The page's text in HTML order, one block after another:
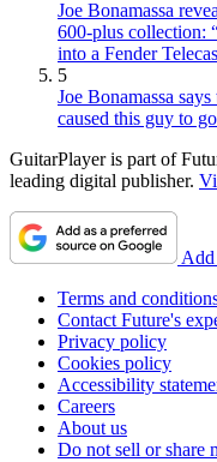
Joe Bonamassa
600-plus collection:
into a Fender
5
Joe Bonamassa
caused this guy to
GuitarPlayer is part of
leading digital publisher.
Add
Terms and
Contact Future's
Privacy policy
Cookies policy
Accessibility
Careers
About us
Do not sell or share